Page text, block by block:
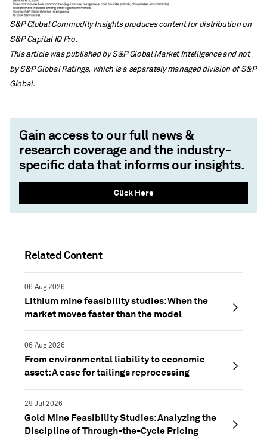
Related Content
06 Aug 2026
Lithium mine feasibility studies: When the
market moves faster than the model
06 Aug 2026
From environmental liability to economic
asset: A case for tailings reprocessing
29 Jul 2026
Gold Mine Feasibility Studies: Analyzing the
Discipline of Through-the-Cycle Pricing
S&P Global Commodity Insights produces content for distribution on
S&P Capital IQ Pro.
This article was published by S&P Global Market Intelligence and not
by S&P Global Ratings, which is a separately managed division of S&P
Global.
Gain access to our full news &
research coverage and the industry-
specific data that informs our insights.
Click Here